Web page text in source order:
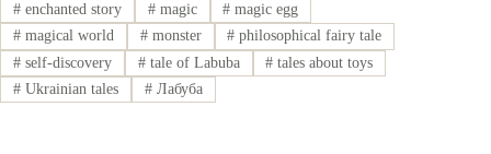
#enchanted story #magic # magic egg
#magical world #monster # philosophical fairy tale
#self-discovery #tale of Labuba # tales about toys
#Ukrainian tales #Лабуба